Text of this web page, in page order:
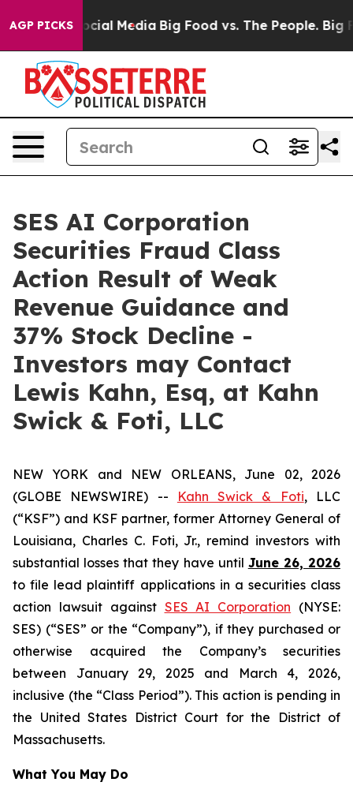
AGP PICKS
on Social Media Big Food vs. The People. Big
SES AI Corporation
Securities Fraud Class
Action Result of Weak
Revenue Guidance and
37% Stock Decline -
Investors may Contact
Lewis Kahn, Esq, at Kahn
Swick & Foti, LLC
NEW YORK and NEW ORLEANS, June 02, 2026
(GLOBE NEWSWIRE) --
Kahn Swick & Foti, LLC
(“KSF”) and KSF partner, former Attorney General of
Louisiana, Charles C. Foti, Jr., remind investors with
substantial losses that they have until June 26, 2026
to file lead plaintiff applications in a securities class
action lawsuit against SES AI Corporation (NYSE:
SES) (“SES” or the “Company”), if they purchased or
otherwise acquired the Company’s securities
between January 29, 2025 and March 4, 2026,
inclusive (the “Class Period”). This action is pending in
the United States District Court for the District of
Massachusetts.
What You May Do